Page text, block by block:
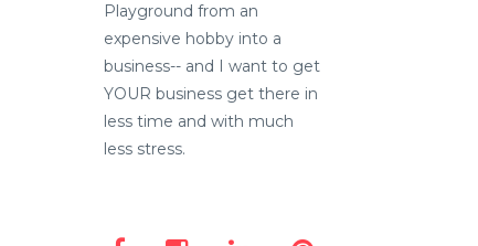
Playground from an
expensive hobby into a
business-- and I want to get
YOUR business get there in
less time and with much
less stress.